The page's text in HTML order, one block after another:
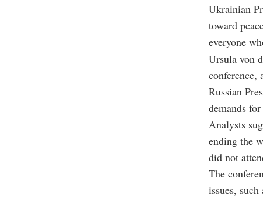
Ukrainian
toward
everyone
Ursula von
conference,
Russian
demands
Analysts
ending the
did not
The
issues,